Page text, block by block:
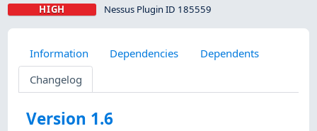
HIGH Nessus Plugin ID 185559
Information Dependencies
Dependents
Changelog
Version 1.6